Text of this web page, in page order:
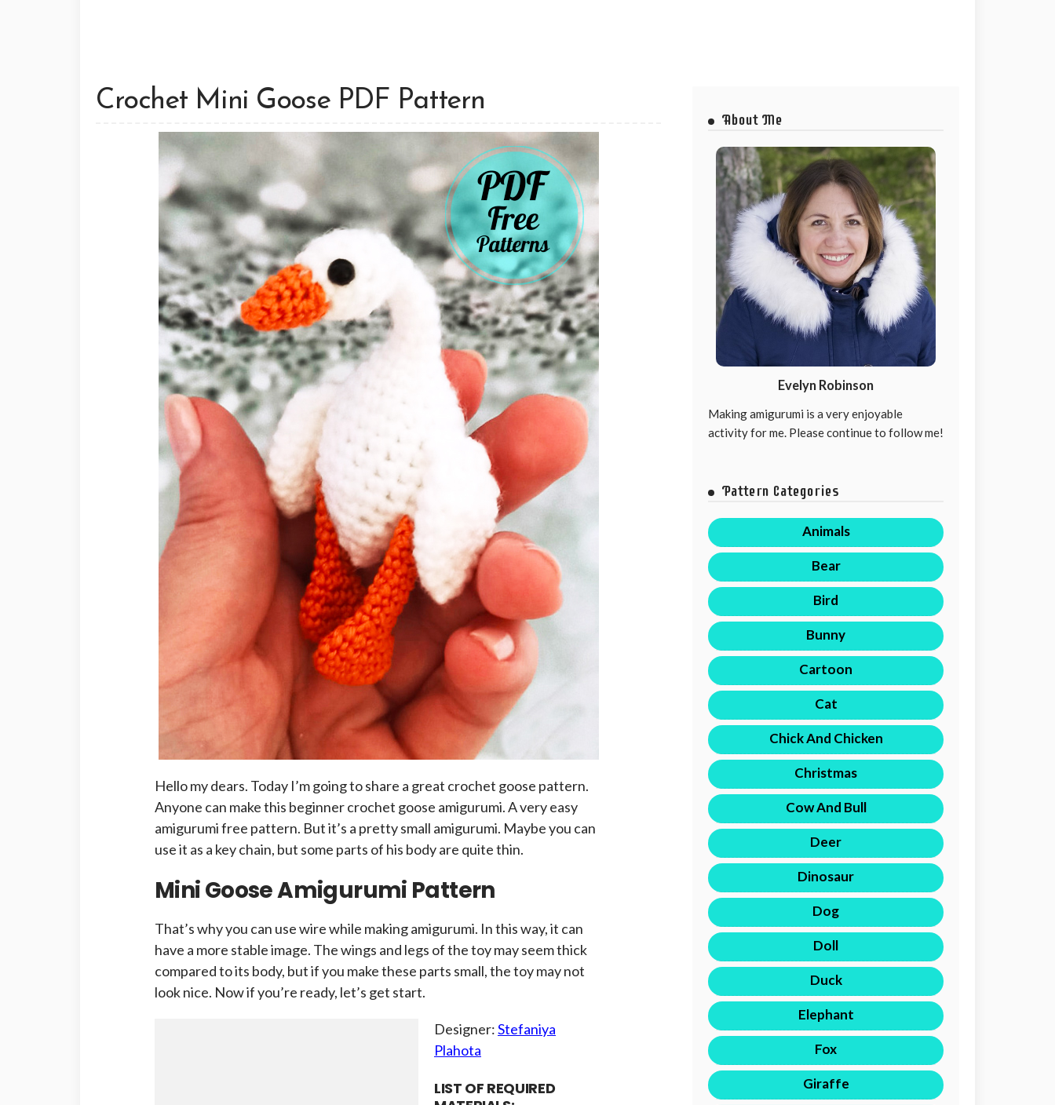
Crochet Mini Goose PDF Pattern
Hello my dears. Today I’m going to share a great crochet goose pattern.
Anyone can make this beginner crochet goose amigurumi. A very easy
amigurumi free pattern. But it’s a pretty small amigurumi. Maybe you can
use it as a key chain, but some parts of his body are quite thin.
Mini Goose Amigurumi Pattern
That’s why you can use wire while making amigurumi. In this way, it can
have a more stable image. The wings and legs of the toy may seem thick
compared to its body, but if you make these parts small, the toy may not
look nice. Now if you’re ready, let’s get start.
Designer:Stefaniya
Plahota
LIST OF REQUIRED
About Me
Evelyn Robinson
Making amigurumi is a very enjoyable
activity for me. Please continue to follow me!
Pattern Categories
Animals
Bear
Bird
Bunny
Cartoon
Cat
Chick And Chicken
Christmas
Cow And Bull
Deer
Dinosaur
Dog
Doll
Duck
Elephant
Fox
Giraffe